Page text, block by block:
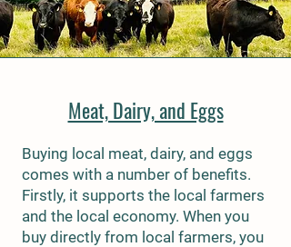
Meat, Dairy, and Eggs
Buying local meat, dairy, and eggs
comes with a number of benefits.
Firstly, it supports the local farmers
and the local economy. When you
buy directly from local farmers, you